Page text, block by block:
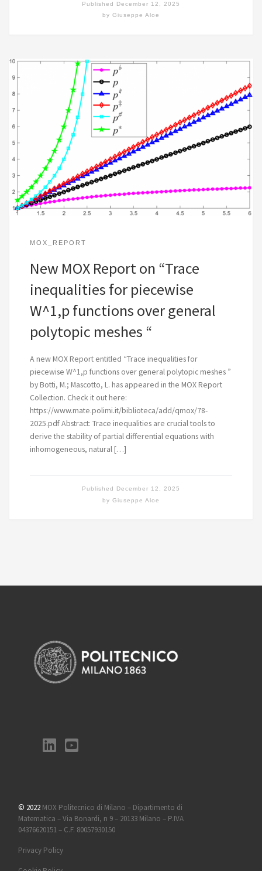
by Giuseppe Aloe
Published December 12, 2025
MOX_REPORT
New MOX Report on “Trace
inequalities for piecewise
W^1,p functions over general
polytopic meshes “
A new MOX Report entitled “Trace inequalities for
piecewise W^1,p functions over general polytopic meshes ”
by Botti, M.; Mascotto, L. has appeared in the MOX Report
Collection. Check it out here:
https://www.mate.polimi.it/biblioteca/add/qmox/78-
2025.pdf Abstract: Trace inequalities are crucial tools to
derive the stability of partial differential equations with
inhomogeneous, natural […]
by Giuseppe Aloe
Published December 12, 2025
© 2022 MOX Politecnico di Milano – Dipartimento di
Matematica – Via Bonardi, n 9 – 20133 Milano – P.IVA
04376620151 – C.F. 80057930150
Privacy Policy